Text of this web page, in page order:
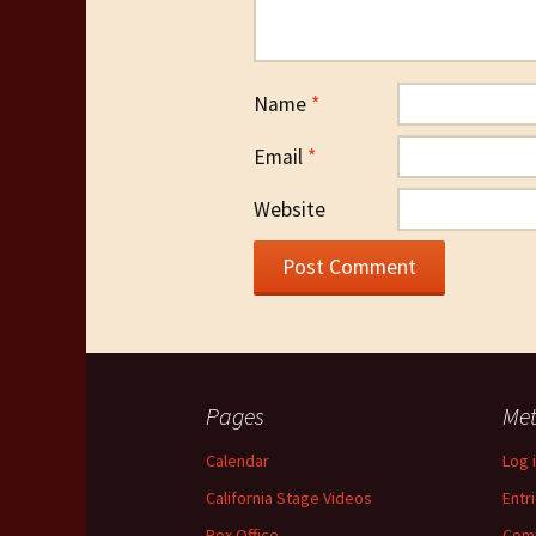
Name *
Email *
Website
Pages
Calendar
California Stage Videos
Log